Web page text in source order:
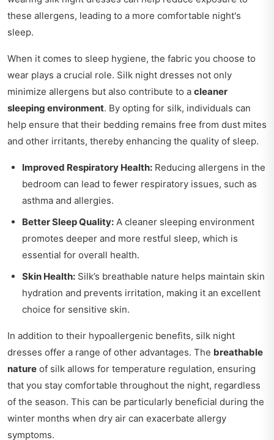
these allergens, leading to a more comfortable night's
sleep.
When it comes to sleep hygiene, the fabric you choose to
wear plays a crucial role. Silk night dresses not only
minimize allergens but also contribute to a cleaner
sleeping environment. By opting for silk, individuals can
help ensure that their bedding remains free from dust mites
and other irritants, thereby enhancing the quality of sleep.
Improved Respiratory Health: Reducing allergens in the
bedroom can lead to fewer respiratory issues, such as
asthma and allergies.
Better Sleep Quality: A cleaner sleeping environment
promotes deeper and more restful sleep, which is
essential for overall health.
Skin Health: Silk’s breathable nature helps maintain skin
hydration and prevents irritation, making it an excellent
choice for sensitive skin.
In addition to their hypoallergenic benefits, silk night
dresses offer a range of other advantages. The breathable
nature of silk allows for temperature regulation, ensuring
that you stay comfortable throughout the night, regardless
of the season. This can be particularly beneficial during the
winter months when dry air can exacerbate allergy
symptoms.